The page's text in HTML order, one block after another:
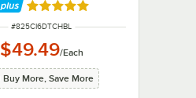
Rated 4.8 out of 5 stars
ITEM NUMBER
#825CI6DTCHBL
$49.49/Each
Buy More, Save More